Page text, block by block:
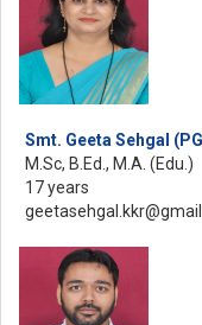
Smt. Geeta Sehgal
M.Sc, B.Ed., M.A. (Edu.)
17 years